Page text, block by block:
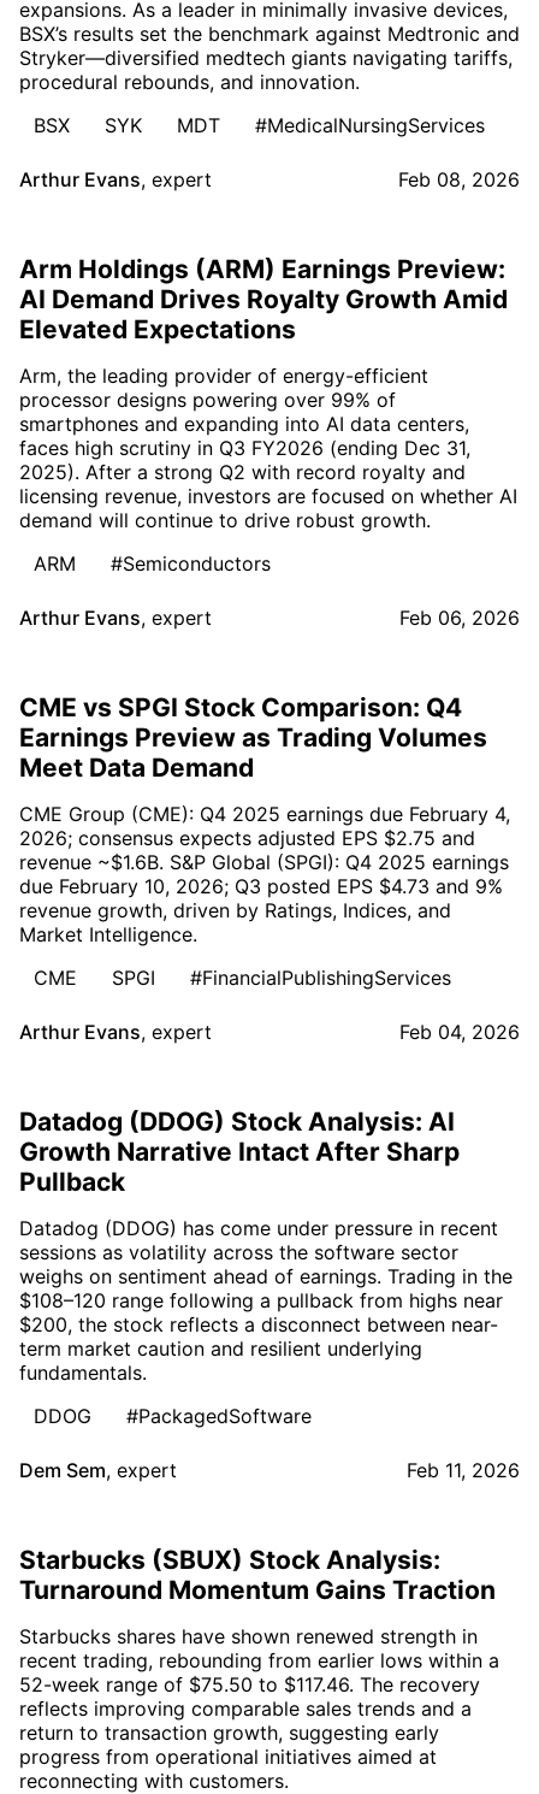
expansions. As a leader in minimally invasive devices,
BSX’s results set the benchmark against Medtronic and
Stryker—diversified medtech giants navigating tariffs,
procedural rebounds, and innovation.
BSX
SYK MDT #MedicalNursingServices
Arthur Evans, expert Feb 08, 2026
Arm Holdings (ARM) Earnings Preview:
AI Demand Drives Royalty Growth Amid
Elevated Expectations
Arm, the leading provider of energy-efficient
processor designs powering over 99% of
smartphones and expanding into AI data centers,
faces high scrutiny in Q3 FY2026 (ending Dec 31,
2025). After a strong Q2 with record royalty and
licensing revenue, investors are focused on whether AI
demand will continue to drive robust growth.
ARM
#Semiconductors
Arthur Evans, expert Feb 06, 2026
CME vs SPGI Stock Comparison: Q4
Earnings Preview as Trading Volumes
Meet Data Demand
CME Group (CME): Q4 2025 earnings due February 4,
2026; consensus expects adjusted EPS $2.75 and
revenue ~$1.6B. S&P Global (SPGI): Q4 2025 earnings
due February 10, 2026; Q3 posted EPS $4.73 and 9%
revenue growth, driven by Ratings, Indices, and
Market Intelligence.
CME
SPGI #FinancialPublishingServices
Arthur Evans, expert Feb 04, 2026
Datadog (DDOG) Stock Analysis: AI
Growth Narrative Intact After Sharp
Pullback
Datadog (DDOG) has come under pressure in recent
sessions as volatility across the software sector
weighs on sentiment ahead of earnings. Trading in the
$108–120 range following a pullback from highs near
$200, the stock reflects a disconnect between near-
term market caution and resilient underlying
fundamentals.
DDOG
#PackagedSoftware
Dem Sem, expert Feb 11, 2026
Starbucks (SBUX) Stock Analysis:
Turnaround Momentum Gains Traction
Starbucks shares have shown renewed strength in
recent trading, rebounding from earlier lows within a
52-week range of $75.50 to $117.46. The recovery
reflects improving comparable sales trends and a
return to transaction growth, suggesting early
progress from operational initiatives aimed at
reconnecting with customers.